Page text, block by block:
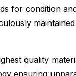
for condition
quality
ensuring